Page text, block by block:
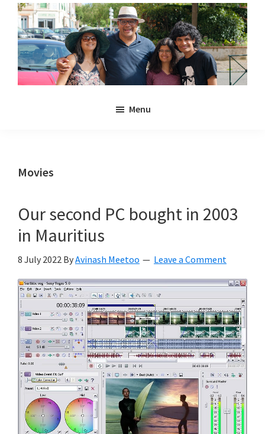
Skip
main
content
Skip
primary
sidebar
Anya
Kyan
Meetoo.
Menu
Movies
Our second PC bought in 2003
in Mauritius
8 July 2022 ByAvinash Meetoo Leave a Comment